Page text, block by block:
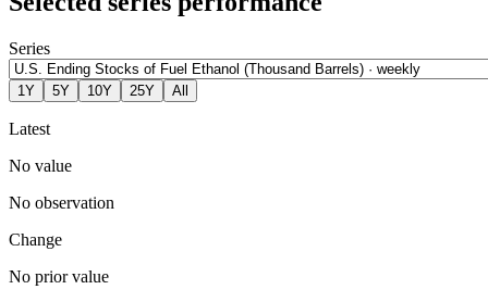
Series
1Y 5Y 10Y 25Y All
Latest
No value
No observation
Change
No prior value